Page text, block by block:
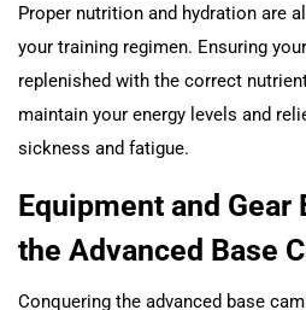
Proper nutrition and hydration are
your training regimen. Ensuring
replenished with the correct
maintain your energy levels and
sickness and fatigue.
Equipment and
the Advanced Base
Conquering the advanced base